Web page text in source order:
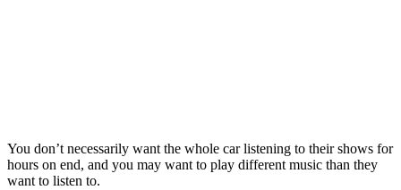
You don’t necessarily want the whole car listening to their shows for
hours on end, and you may want to play different music than they
want to listen to.